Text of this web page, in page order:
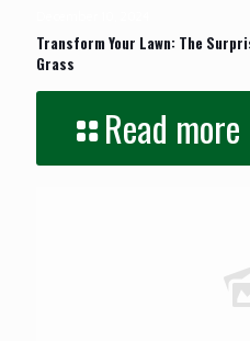
Transform Your Lawn: The
Grass
Read more